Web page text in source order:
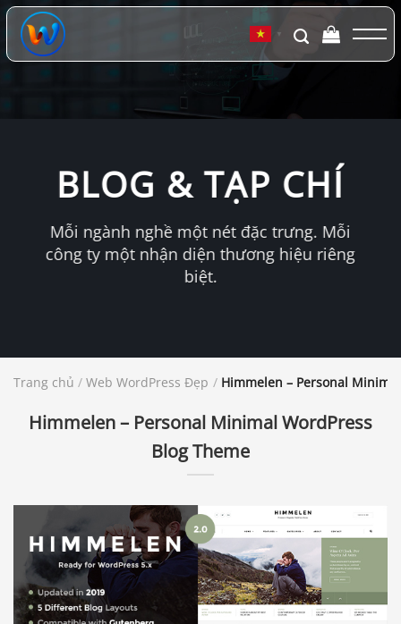
Chuyển
đến
dung
▼
BLOG & TẠP CHÍ
Mỗi ngành nghề một nét đặc trưng. Mỗi
công ty một nhận diện thương hiệu riêng
biệt.
Trang chủ / Web WordPress Đẹp / Himmelen – Personal
Himmelen – Personal Minimal WordPress
Blog Theme